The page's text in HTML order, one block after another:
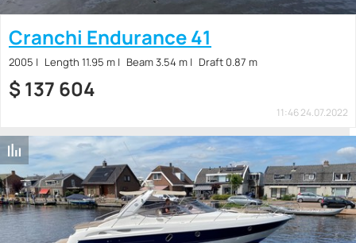
Cranchi Endurance 41
2005 Length 11.95 m Beam 3.54 m Draft 0.87 m
$ 137 604
11:46 24.07.2022